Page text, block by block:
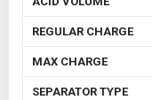
REGULAR CHARGE
MAX CHARGE
SEPARATOR TYPE